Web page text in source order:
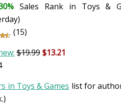
Sales Rank in Toys &
(15)
$19.99$13.21
in Toys & Games list for